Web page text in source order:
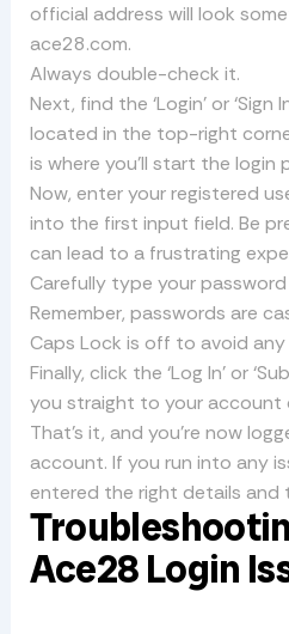
official address will look
ace28.com.
Always double-check it.
Next, find the ‘Login’ or ‘Sign
located in the top-right
is where you’ll start the login
Now, enter your registered
into the first input field. Be
can lead to a frustrating
Carefully type your
Remember, passwords are
Caps Lock is off to avoid any
Finally, click the ‘Log In’ or
you straight to your account
That’s it, and you’re now
account. If you run into any
entered the right details and
Ace28 Login